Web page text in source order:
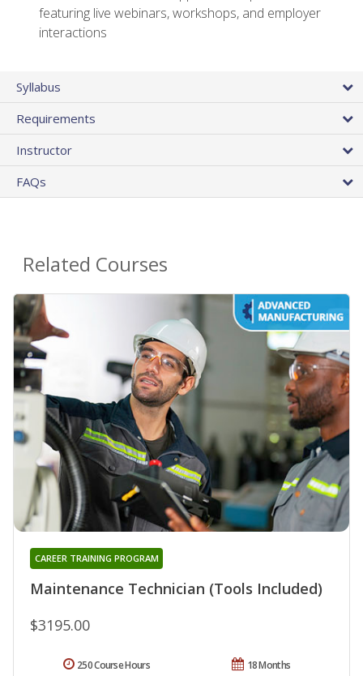
featuring live webinars, workshops, and employer
interactions
Syllabus
Requirements
Instructor
FAQs
Related Courses
Maintenance Technician (Tools Included)
CAREER TRAINING PROGRAM
$3195.00
18 Months
250 Course Hours